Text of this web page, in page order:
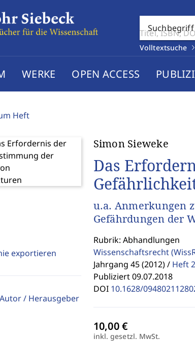
Suchbegriff
Volltextsuche
WERKE OPEN ACCESS
Heft
exportieren
/ Herausgeber
Simon Sieweke
Das
u.a. Anmerkungen
Gefährdungen der
Rubrik: Abhandlungen
Wissenschaftsrecht
Jahrgang 45 (2012) / Heft 2
Publiziert 09.07.2018
DOI 10.1628/
inkl. gesetzl. MwSt.